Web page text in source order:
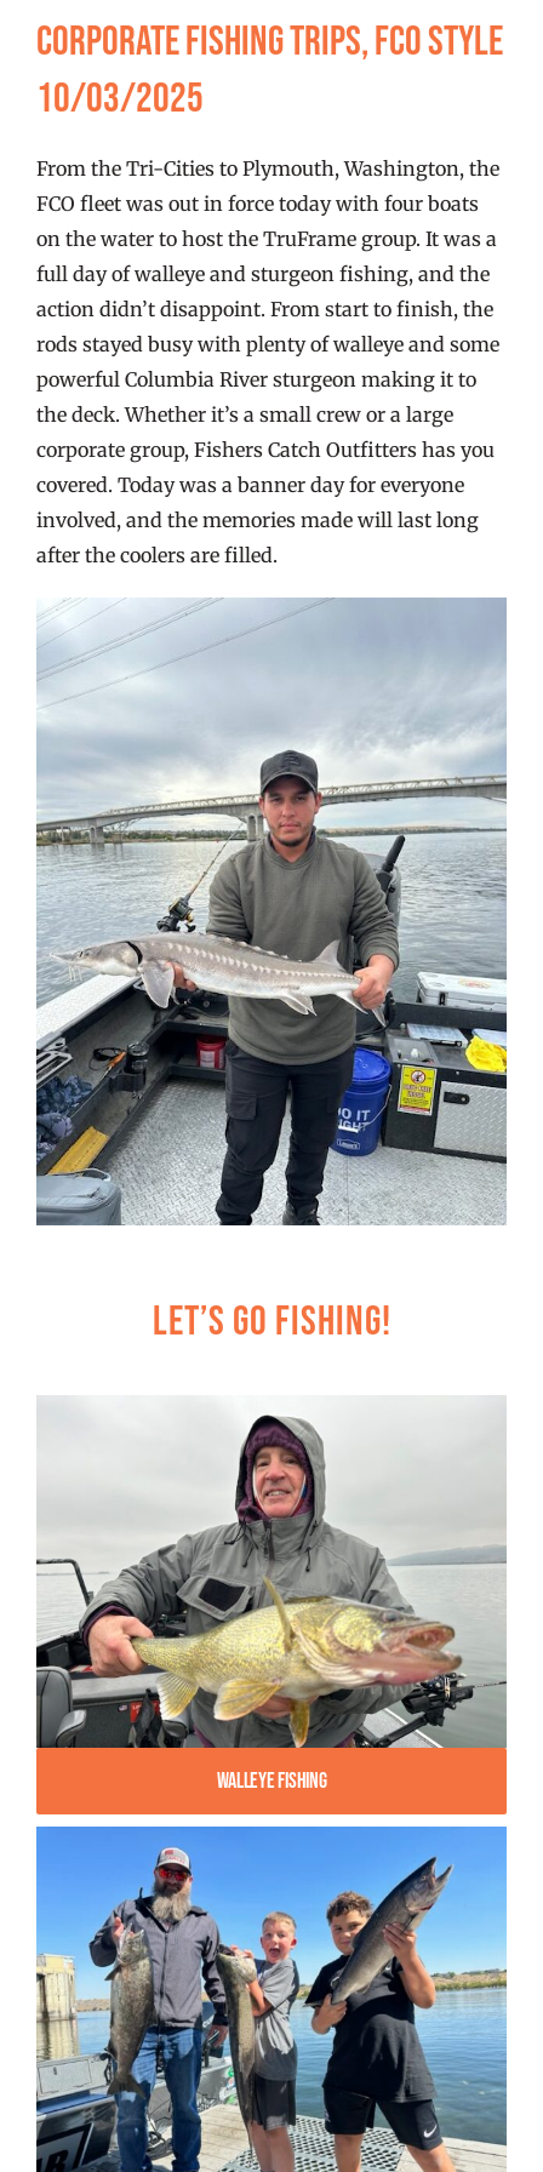
FISHING REPORTS
FISH’N THE BRAVE
STORE
WOOCOMMERCE CART
Corporate Fishing Trips, FCO Style
10/03/2025
From the Tri-Cities to Plymouth, Washington, the
FCO fleet was out in force today with four boats
on the water to host the TruFrame group. It was a
full day of walleye and sturgeon fishing, and the
action didn’t disappoint. From start to finish, the
rods stayed busy with plenty of walleye and some
powerful Columbia River sturgeon making it to
the deck. Whether it’s a small crew or a large
corporate group, Fishers Catch Outfitters has you
covered. Today was a banner day for everyone
involved, and the memories made will last long
after the coolers are filled.
Let’s Go Fishing!
Walleye Fishing